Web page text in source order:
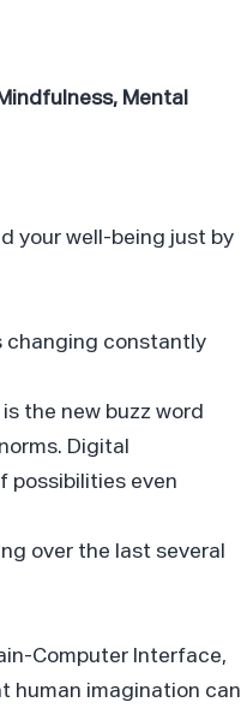
Mental
your well-being just by
changing constantly
the new buzz word
Digital
possibilities even
over the last several
Computer Interface,
human imagination can